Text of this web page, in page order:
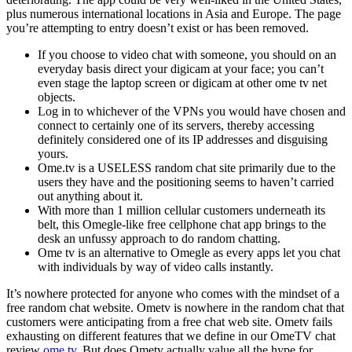
plus numerous international locations in Asia and Europe. The page
you’re attempting to entry doesn’t exist or has been removed.
If you choose to video chat with someone, you should on an
everyday basis direct your digicam at your face; you can’t
even stage the laptop screen or digicam at other ome tv net
objects.
Log in to whichever of the VPNs you would have chosen and
connect to certainly one of its servers, thereby accessing
definitely considered one of its IP addresses and disguising
yours.
Ome.tv is a USELESS random chat site primarily due to the
users they have and the positioning seems to haven’t carried
out anything about it.
With more than 1 million cellular customers underneath its
belt, this Omegle-like free cellphone chat app brings to the
desk an unfussy approach to do random chatting.
Ome tv is an alternative to Omegle as every apps let you chat
with individuals by way of video calls instantly.
It’s nowhere protected for anyone who comes with the mindset of a
free random chat website. Ometv is nowhere in the random chat that
customers were anticipating from a free chat web site. Ometv fails
exhausting on different features that we define in our OmeTV chat